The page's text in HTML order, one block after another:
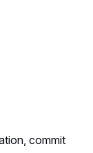
commit